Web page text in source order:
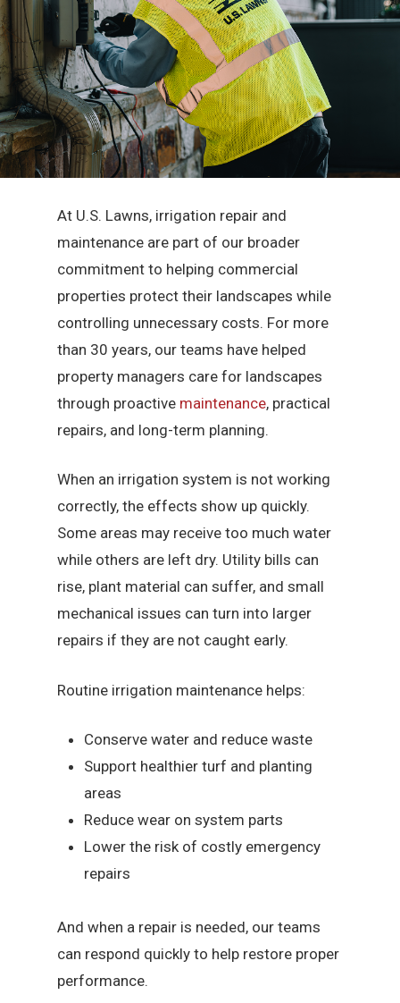
At U.S. Lawns, irrigation repair and
maintenance are part of our broader
commitment to helping commercial
properties protect their landscapes while
controlling unnecessary costs. For more
than 30 years, our teams have helped
property managers care for landscapes
through proactive maintenance, practical
repairs, and long-term planning.
When an irrigation system is not working
correctly, the effects show up quickly.
Some areas may receive too much water
while others are left dry. Utility bills can
rise, plant material can suffer, and small
mechanical issues can turn into larger
repairs if they are not caught early.
Routine irrigation maintenance helps:
Conserve water and reduce waste
Support healthier turf and planting
areas
Reduce wear on system parts
Lower the risk of costly emergency
repairs
And when a repair is needed, our teams
can respond quickly to help restore proper
performance.